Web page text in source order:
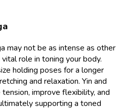
may not be as intense as other
role in toning your body.
holding poses for a longer
and relaxation. Yin and
improve flexibility, and
supporting a toned